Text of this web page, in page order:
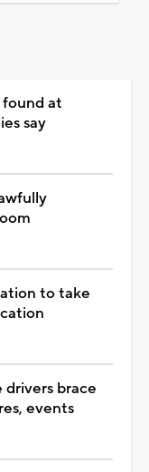
found at
say
to take
brace
events